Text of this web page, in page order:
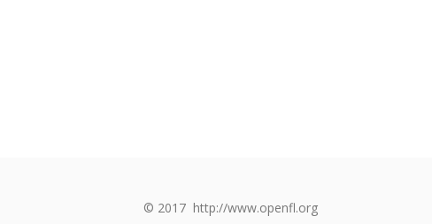
© 2017 http://www.openfl.org